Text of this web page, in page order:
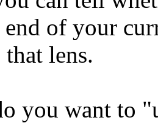
end of your
lens.
you want to